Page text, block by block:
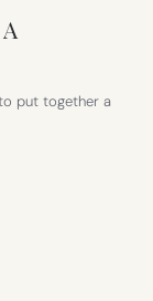
put together a